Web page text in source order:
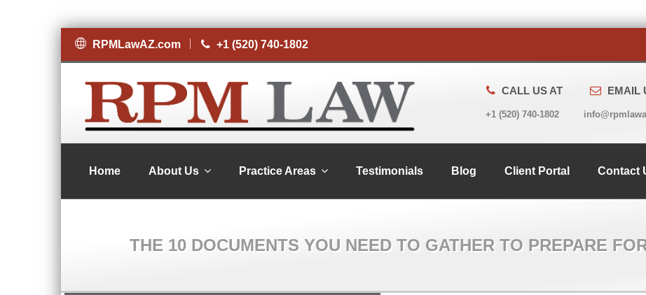
RPMLawAZ.com +1 (520) 740-1802
CALL US AT
+1 (520) 740-1802
EMAIL
Home About Us Practice Areas Testimonials Blog Client Portal Contact
THE 10 DOCUMENTS YOU NEED TO GATHER TO PREPARE